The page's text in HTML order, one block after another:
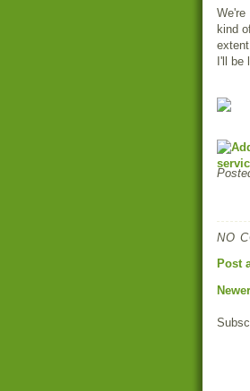
kind
I'll be
NO
Post